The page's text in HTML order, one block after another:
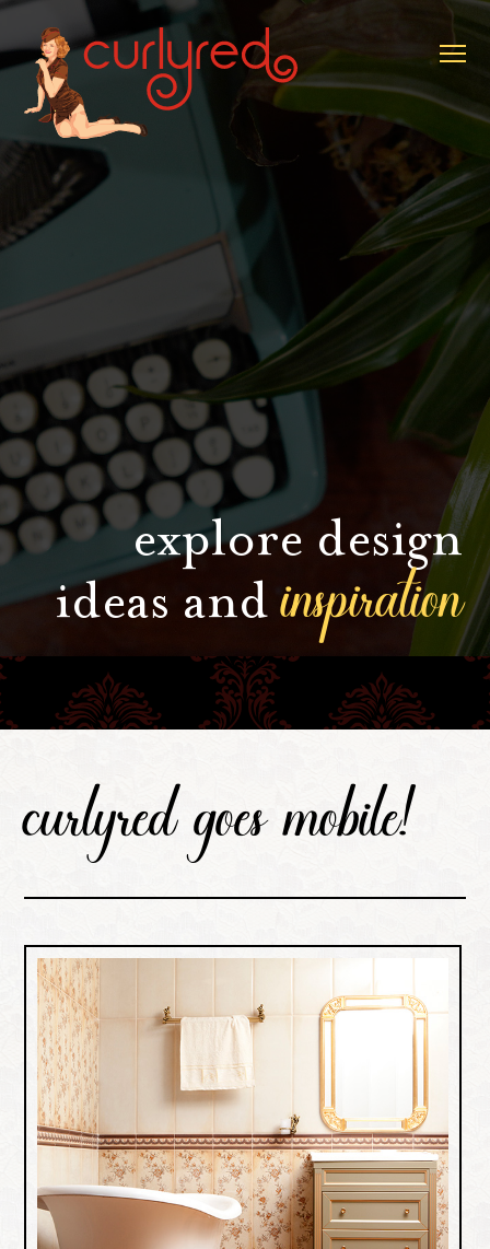
explore design
ideas andinspiration
curlyred goes mobile!